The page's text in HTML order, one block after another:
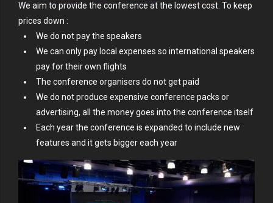
We aim to provide the conference at the lowest cost. To keep
prices down :
We do not pay the speakers
We can only pay local expenses so international speakers
pay for their own flights
The conference organisers do not get paid
We do not produce expensive conference packs or
advertising, all the money goes into the conference itself
Each year the conference is expanded to include new
features and it gets bigger each year